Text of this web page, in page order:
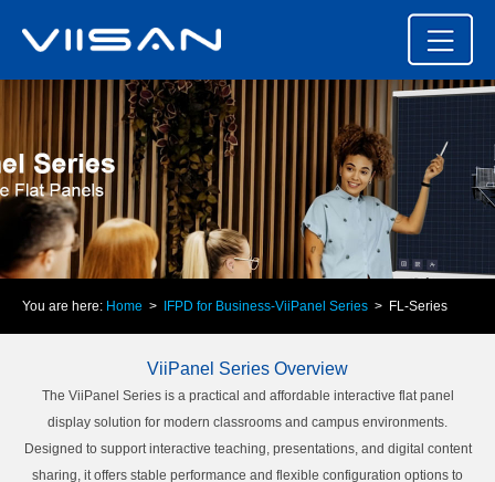
You are here: Home > IFPD for Business-ViiPanel Series > FL-Series
ViiPanel Series Overview
The ViiPanel Series is a practical and affordable interactive flat panel
display solution for modern classrooms and campus environments.
Designed to support interactive teaching, presentations, and digital content
sharing, it offers stable performance and flexible configuration options to